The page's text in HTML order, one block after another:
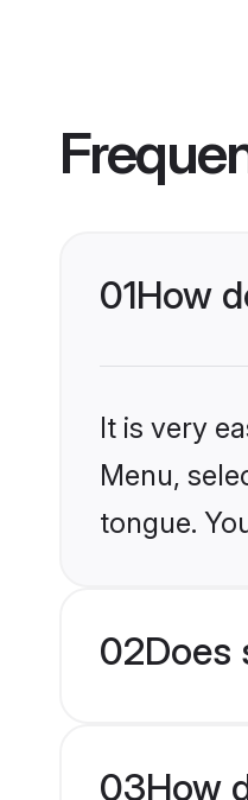
01How
It is very
Menu,
tongue.
02Does
03How